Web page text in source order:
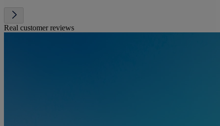
Real customer reviews